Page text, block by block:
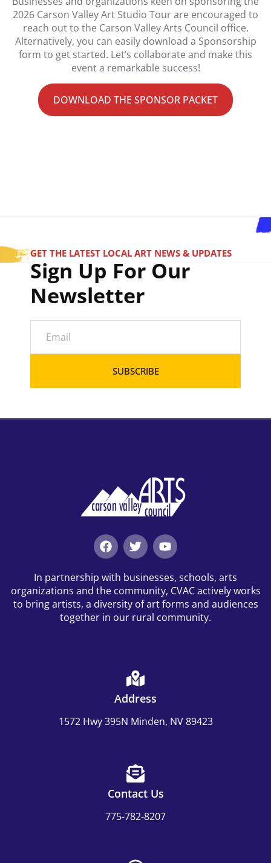
2026 Carson Valley Art Studio Tour are encouraged to
reach out to the Carson Valley Arts Council office.
Alternatively, you can easily download a Sponsorship
form to get started. Let’s collaborate and make this
event a remarkable success!
DOWNLOAD THE SPONSOR PACKET
GET THE LATEST LOCAL ART NEWS & UPDATES
Sign Up For Our
Newsletter
SUBSCRIBE
In partnership with businesses, schools, arts
organizations and the community, CVAC actively works
to bring artists, a diversity of art forms and audiences
together in our rural community.
Address
1572 Hwy 395N Minden, NV 89423
Contact Us
775-782-8207